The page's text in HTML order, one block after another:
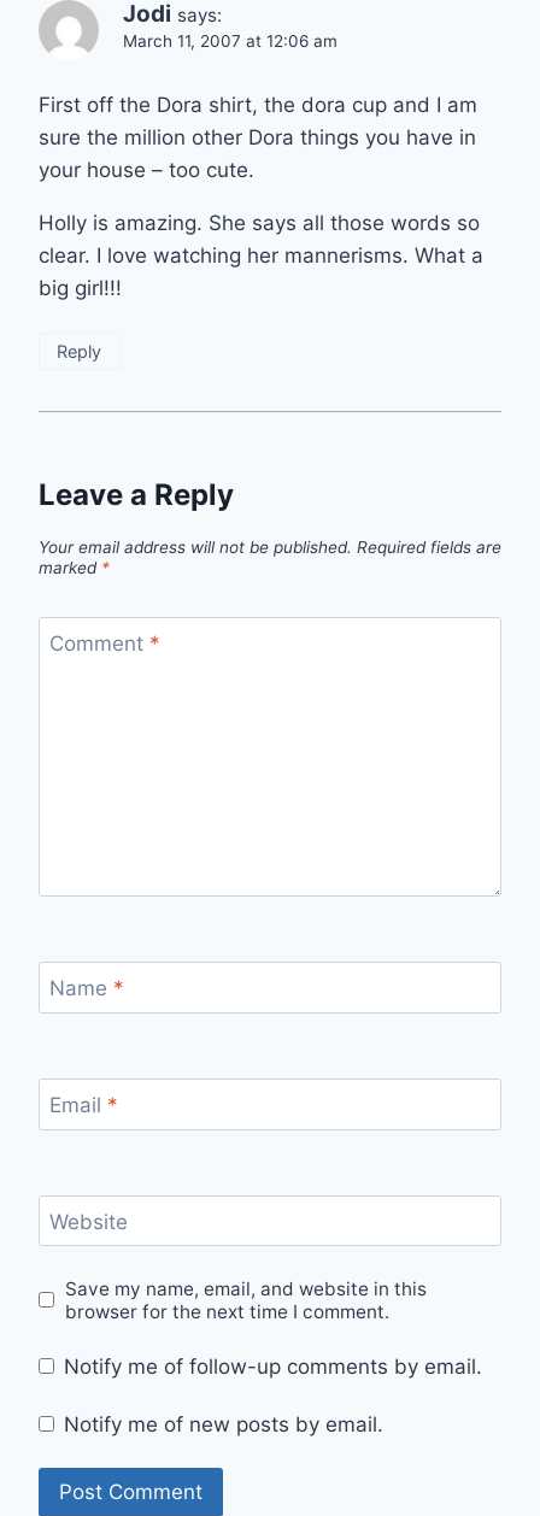
Jodi says:
March 11, 2007 at 12:06 am
First off the Dora shirt, the dora cup and I am
sure the million other Dora things you have in
your house – too cute.
Holly is amazing. She says all those words so
clear. I love watching her mannerisms. What a
big girl!!!
Reply
Leave a Reply
Your email address will not be published. Required fields are
marked *
Comment *
Name *
Email *
Website
Save my name, email, and website in this
browser for the next time I comment.
Notify me of follow-up comments by email.
Notify me of new posts by email.